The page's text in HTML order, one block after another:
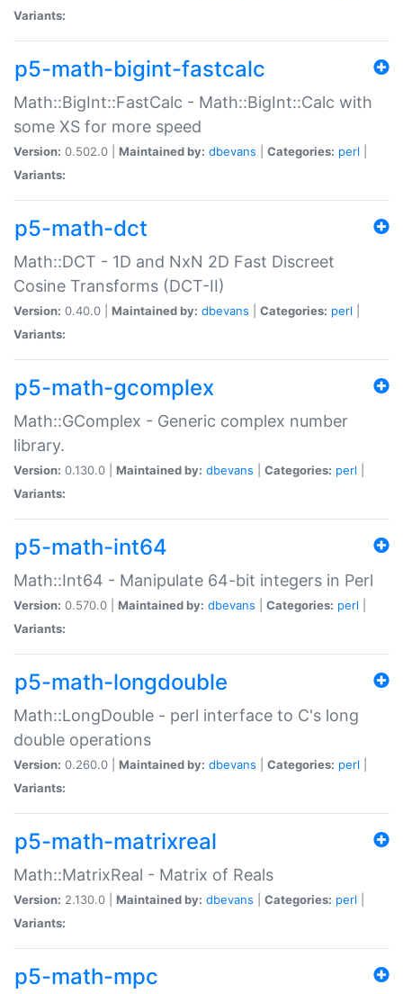
Variants:
p5-math-bigint-fastcalc
Math::BigInt::FastCalc - Math::BigInt::Calc with
some XS for more speed
Version: 0.502.0 | Maintained by: dbevans Categories: perl
Variants:
p5-math-dct
Math::DCT - 1D and NxN 2D Fast Discreet
Cosine Transforms (DCT-II)
Version: 0.40.0 | Maintained by: dbevans Categories: perl
Variants:
p5-math-gcomplex
Math::GComplex - Generic complex number
library.
Version: 0.130.0 | Maintained by: dbevans Categories: perl
Variants:
p5-math-int64
Math::Int64 - Manipulate 64-bit integers in Perl
Version: 0.570.0 | Maintained by: dbevans Categories: perl
Variants:
p5-math-longdouble
Math::LongDouble - perl interface to C's long
double operations
Version: 0.260.0 | Maintained by: dbevans Categories: perl
Variants:
p5-math-matrixreal
Math::MatrixReal - Matrix of Reals
Version: 2.130.0 | Maintained by: dbevans Categories: perl
Variants:
p5-math-mpc